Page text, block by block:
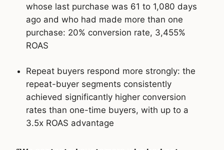
whose last purchase was 61 to 1,080 days
ago and who had made more than one
purchase: 20% conversion rate, 3,455%
ROAS
Repeat buyers respond more strongly: the
repeat-buyer segments consistently
achieved significantly higher conversion
rates than one-time buyers, with up to a
3.5x ROAS advantage